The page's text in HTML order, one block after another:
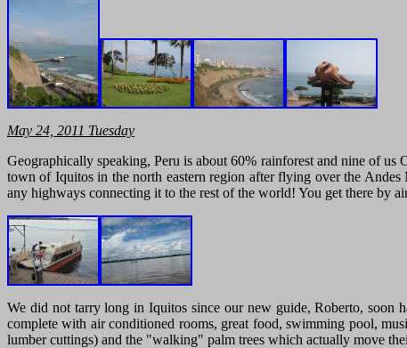
May 24, 2011 Tuesday
Geographically speaking, Peru is about 60% rainforest and nine of
town of Iquitos in the north eastern region after flying over the
any highways connecting it to the rest of the world! You get there by
We did not tarry long in Iquitos since our new guide, Roberto, soon
complete with air conditioned rooms, great food, swimming pool,
lumber cuttings) and the "walking" palm trees which actually move